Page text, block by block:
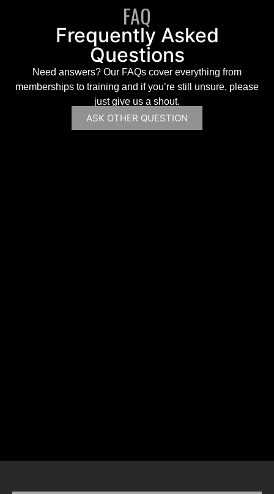
FAQ
Frequently Asked
Questions
Need answers? Our FAQs cover everything from
memberships to training and if you’re still unsure, please
just give us a shout.
ASK OTHER QUESTION